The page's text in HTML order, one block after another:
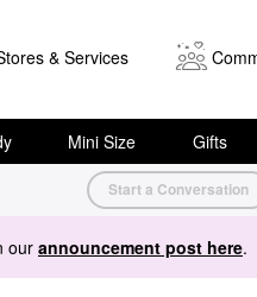
& Services
Mini Size Gifts
Start a Conversation
our announcement post here.